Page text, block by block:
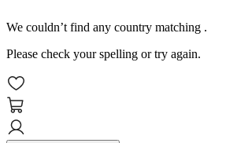
We couldn’t find any country matching .
Please check your spelling or try again.